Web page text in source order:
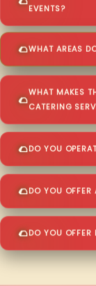
EVENTS?
WHAT AREAS
WHAT MAKES
CATERING
DO YOU
DO YOU
DO YOU OFFER